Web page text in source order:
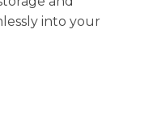
into your